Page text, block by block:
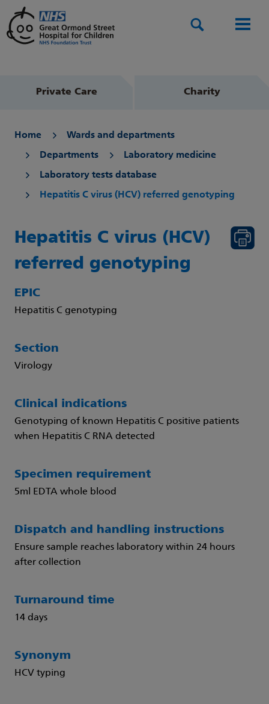
Private Care Charity
Home Wards and departments
Departments Laboratory medicine
Laboratory tests database
Hepatitis C virus (HCV) referred genotyping
Hepatitis C virus (HCV)
referred genotyping
EPIC
Hepatitis C genotyping
Section
Virology
Clinical indications
Genotyping of known Hepatitis C positive patients
when Hepatitis C RNA detected
Specimen requirement
5ml EDTA whole blood
Dispatch and handling instructions
Ensure sample reaches laboratory within 24 hours
after collection
Turnaround time
14 days
Synonym
HCV typing